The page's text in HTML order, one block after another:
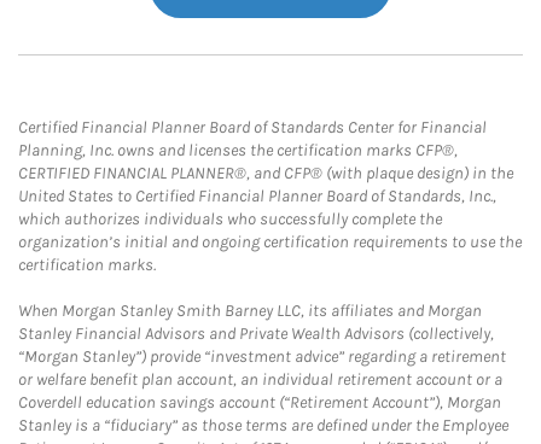
Certified Financial Planner Board of Standards Center for Financial
Planning, Inc. owns and licenses the certification marks CFP®,
CERTIFIED FINANCIAL PLANNER®, and CFP® (with plaque design) in the
United States to Certified Financial Planner Board of Standards, Inc.,
which authorizes individuals who successfully complete the
organization’s initial and ongoing certification requirements to use the
certification marks.
When Morgan Stanley Smith Barney LLC, its affiliates and Morgan
Stanley Financial Advisors and Private Wealth Advisors (collectively,
“Morgan Stanley”) provide “investment advice” regarding a retirement
or welfare benefit plan account, an individual retirement account or a
Coverdell education savings account (“Retirement Account”), Morgan
Stanley is a “fiduciary” as those terms are defined under the Employee